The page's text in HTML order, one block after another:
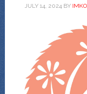
JULY 14, 2024BY